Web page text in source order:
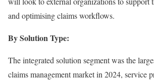
and optimising claims workflows.
By Solution Type:
The integrated solution segment was the
claims management market in 2024, service